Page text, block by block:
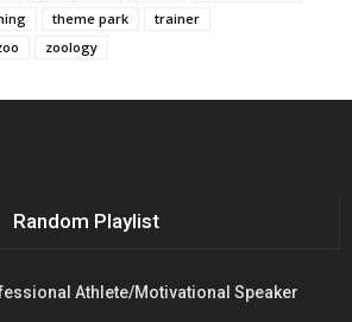
theme park
trainer
zoology
Random Playlist
Athlete/Motivational Speaker